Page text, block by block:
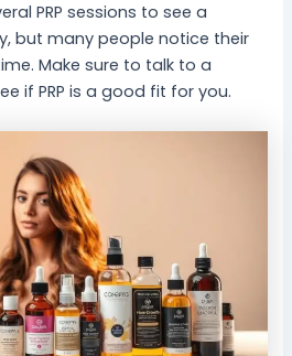
PRP sessions to see a
but many people notice their
Make sure to talk to a
if PRP is a good fit for you.